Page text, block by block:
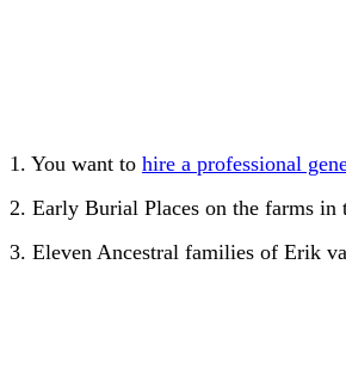
1. You want to hire a professional
2. Early Burial Places on the farms in
3. Eleven Ancestral families of Erik